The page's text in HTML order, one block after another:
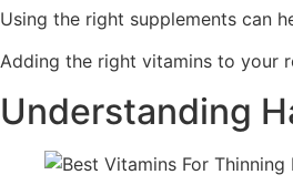
Using the right supplements can
Adding the right vitamins to your
Understanding